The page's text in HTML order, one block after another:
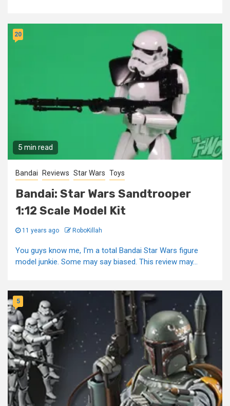
5 min read
20
Bandai Reviews Star Wars Toys
Bandai: Star Wars Sandtrooper
1:12 Scale Model Kit
11 years ago RoboKillah
You guys know me, I'm a total Bandai Star Wars figure
model junkie. Some may say biased. This review may...
5